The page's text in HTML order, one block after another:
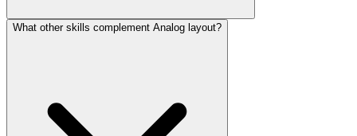
What other skills complement Analog layout?